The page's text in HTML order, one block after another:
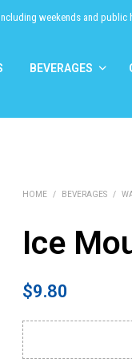
weekends and public
BEVERAGES
HOME / BEVERAGES /
Ice
$9.80